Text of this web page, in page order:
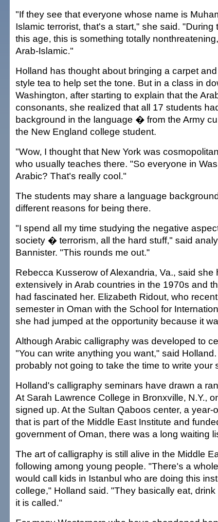
"If they see that everyone whose name is
Islamic terrorist, that's a start," she said. "During
this age, this is something totally
Arab-Islamic."
Holland has thought about bringing a carpet
style tea to help set the tone. But in a class in
Washington, after starting to explain that the
consonants, she realized that all 17 students
background in the language � from the Army
the New England college student.
"Wow, I thought that New York was
who usually teaches there. "So everyone in
Arabic? That's really cool."
The students may share a language
different reasons for being there.
"I spend all my time studying the negative
society � terrorism, all the hard stuff," said
Bannister. "This rounds me out."
Rebecca Kusserow of Alexandria, Va., said she
extensively in Arab countries in the 1970s and
had fascinated her. Elizabeth Ridout, who
semester in Oman with the School for
she had jumped at the opportunity because it
Although Arabic calligraphy was developed to
"You can write anything you want," said
probably not going to take the time to write your
Holland's calligraphy seminars have drawn a
At Sarah Lawrence College in Bronxville, N.Y.,
signed up. At the Sultan Qaboos center, a year-
that is part of the Middle East Institute and
government of Oman, there was a long waiting
The art of calligraphy is still alive in the Middle
following among young people. "There's a
would call kids in Istanbul who are doing this
college," Holland said. "They basically eat,
it is called."